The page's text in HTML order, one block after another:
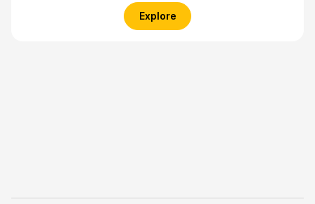
Explore